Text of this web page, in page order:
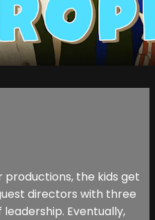
productions, the kids get
directors with three
Eventually,